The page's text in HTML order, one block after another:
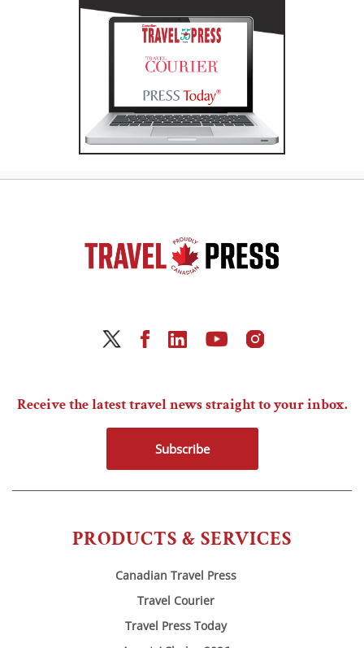
PRODUCTS & SERVICES
Canadian Travel Press
Travel Courier
Travel Press Today
Receive the latest travel news straight to your inbox.
Subscribe